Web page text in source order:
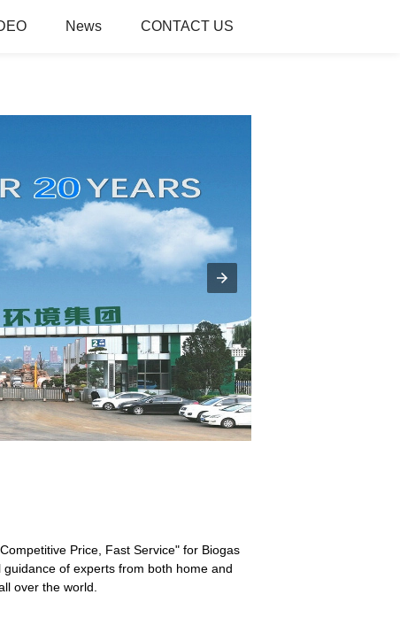
News CONTACT US
Price, Fast Service" for Biogas
of experts from both home and
over the world.